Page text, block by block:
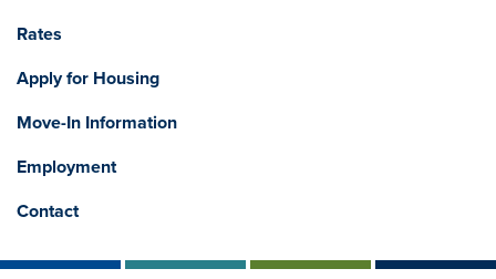
Rates
Apply for Housing
Move-In Information
Employment
Contact